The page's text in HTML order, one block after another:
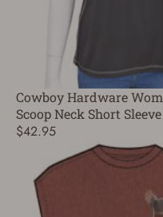
Cowboy Hardware
Scoop Neck Short
$42.95